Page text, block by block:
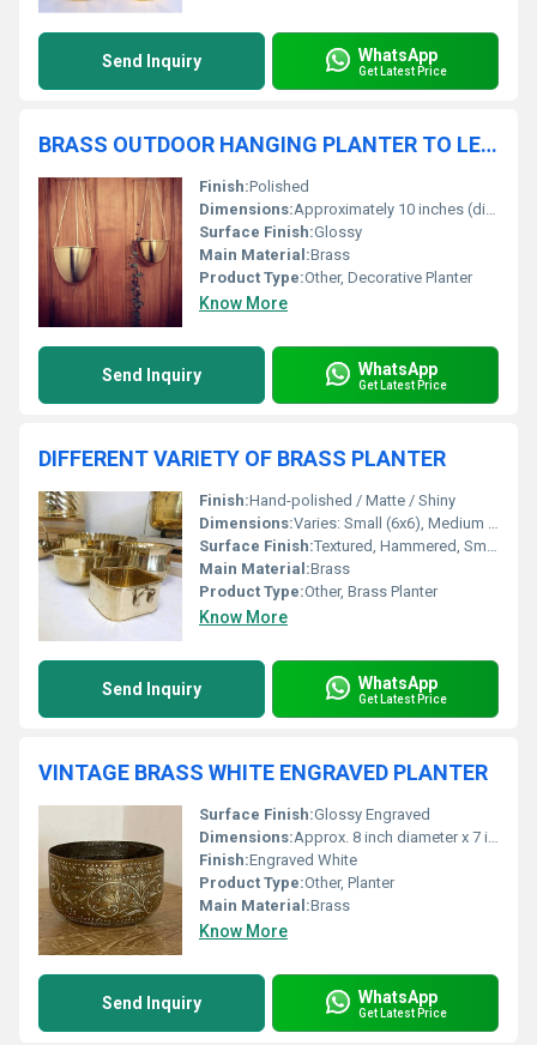
Send Inquiry WhatsApp
Get Latest Price
BRASS OUTDOOR HANGING PLANTER TO LET YOUR BACKYARD SHINE
Finish:Polished
Dimensions:Approximately 10 inches (diameter) x 7 inches (height)
Surface Finish:Glossy
Main Material:Brass
Product Type:Other, Decorative Planter
Know More
Send Inquiry WhatsApp
Get Latest Price
DIFFERENT VARIETY OF BRASS PLANTER
Finish:Hand-polished / Matte / Shiny
Dimensions:Varies: Small (6x6), Medium (8x8), Large (10x10)
Surface Finish:Textured, Hammered, Smooth
Main Material:Brass
Product Type:Other, Brass Planter
Know More
Send Inquiry WhatsApp
Get Latest Price
VINTAGE BRASS WHITE ENGRAVED PLANTER
Surface Finish:Glossy Engraved
Dimensions:Approx. 8 inch diameter x 7 inch height
Finish:Engraved White
Product Type:Other, Planter
Main Material:Brass
Know More
Send Inquiry WhatsApp
Get Latest Price